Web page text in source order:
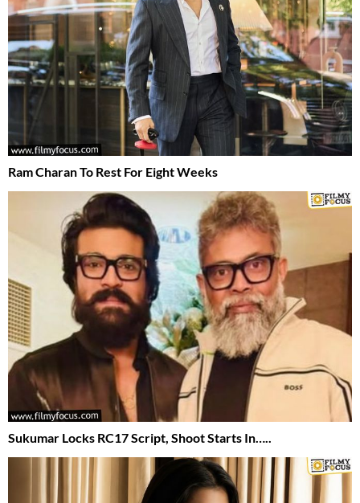
Ram Charan To Rest For Eight Weeks
Sukumar Locks RC17 Script, Shoot Starts In…..